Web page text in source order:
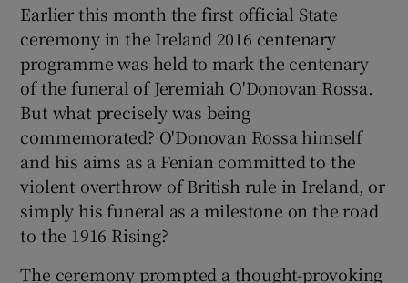
Show Sponsored sub sections
Earlier this month the first official State
ceremony in the Ireland 2016 centenary
programme was held to mark the centenary
of the funeral of Jeremiah O'Donovan Rossa.
But what precisely was being
commemorated? O'Donovan Rossa himself
and his aims as a Fenian committed to the
violent overthrow of British rule in Ireland, or
simply his funeral as a milestone on the road
to the 1916 Rising?
The ceremony prompted a thought-provoking